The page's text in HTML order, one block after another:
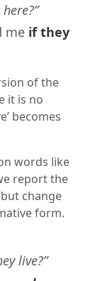
me if they
of the
it is no
becomes
words like
we report the
change
form.
live?”